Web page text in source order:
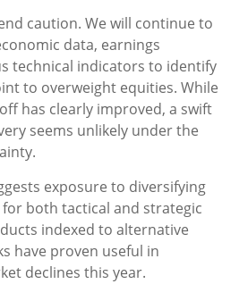
caution. We will continue to
data, earnings
technical indicators to identify
to overweight equities. While
has clearly improved, a swift
seems unlikely under the
exposure to diversifying
both tactical and strategic
indexed to alternative
have proven useful in
declines this year.